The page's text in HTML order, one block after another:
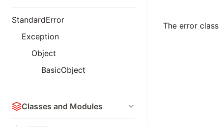
StandardError
Exception
Object
BasicObject
Classes and Modules
The error